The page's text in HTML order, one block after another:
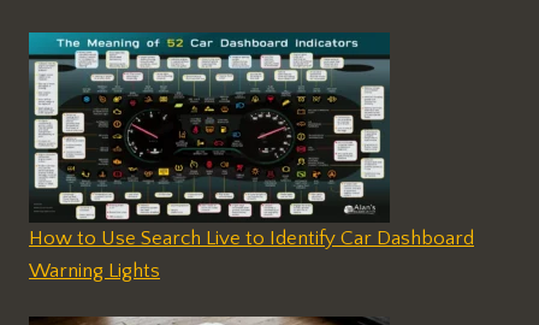
How to Use Search Live to Identify Car Dashboard
Warning Lights